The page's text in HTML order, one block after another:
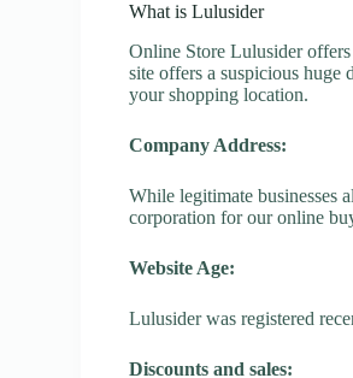
What is Lulusider
Online Store Lulusider
site offers a suspicious huge
your shopping location.
Company Address:
While legitimate businesses
corporation for our online
Website Age:
Lulusider was registered
Discounts and sales: